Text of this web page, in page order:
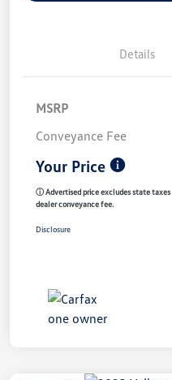
Details
MSRP
Conveyance Fee
Your Price
ⓘ Advertised price excludes state
dealer conveyance fee.
Disclosure